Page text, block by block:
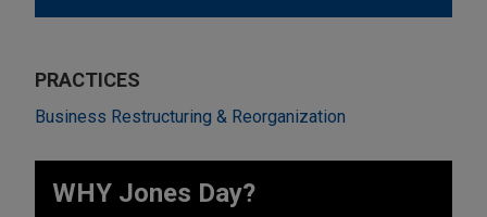
PRACTICES
Business Restructuring & Reorganization
WHY Jones Day?